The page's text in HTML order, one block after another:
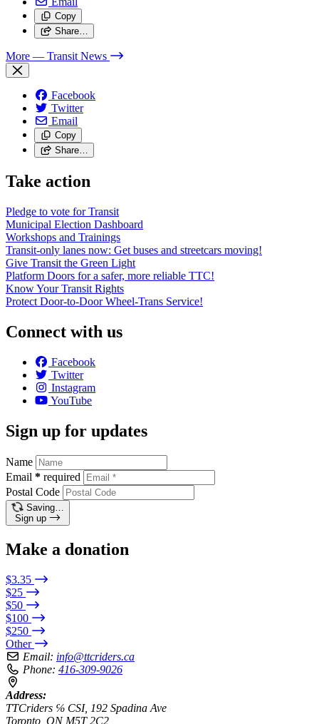
Copy
Share…
More — Transit News
Facebook
Twitter
Email
Copy
Share…
Take action
Pledge to vote for Transit
Municipal Election Dashboard
Workshops and Trainings
Transit-only lanes now: Get buses and streetcars moving!
Give Transit the Green Light
Platform Doors for a safer, more reliable TTC!
Know Your Transit Rights
Protect Door-to-Door Wheel-Trans Service!
Connect with us
Facebook
Twitter
Instagram
YouTube
Sign up for updates
Name
Email * required
Postal Code
Saving…
Sign up
Make a donation
$3.35
$25
$50
$100
$250
Other
Email: info@ttcriders.ca
Phone: 416-309-9026
Address:
TTCriders ℅ CSI, 192 Spadina Ave
Toronto, ON M5T 2C2